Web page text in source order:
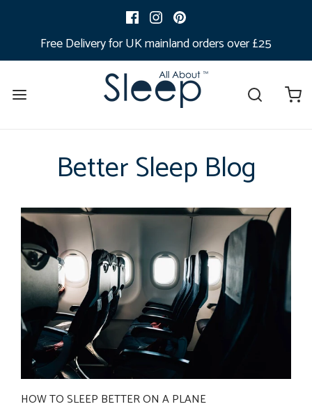
Free Delivery for UK mainland orders over £25
Better Sleep Blog
HOW TO SLEEP BETTER ON A PLANE